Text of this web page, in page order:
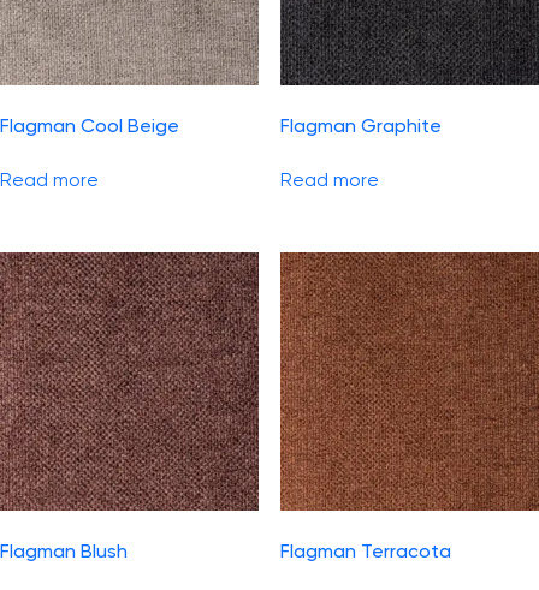
Flagman Cool Beige
Read more
Flagman Graphite
Read more
Flagman Blush Flagman Terracota